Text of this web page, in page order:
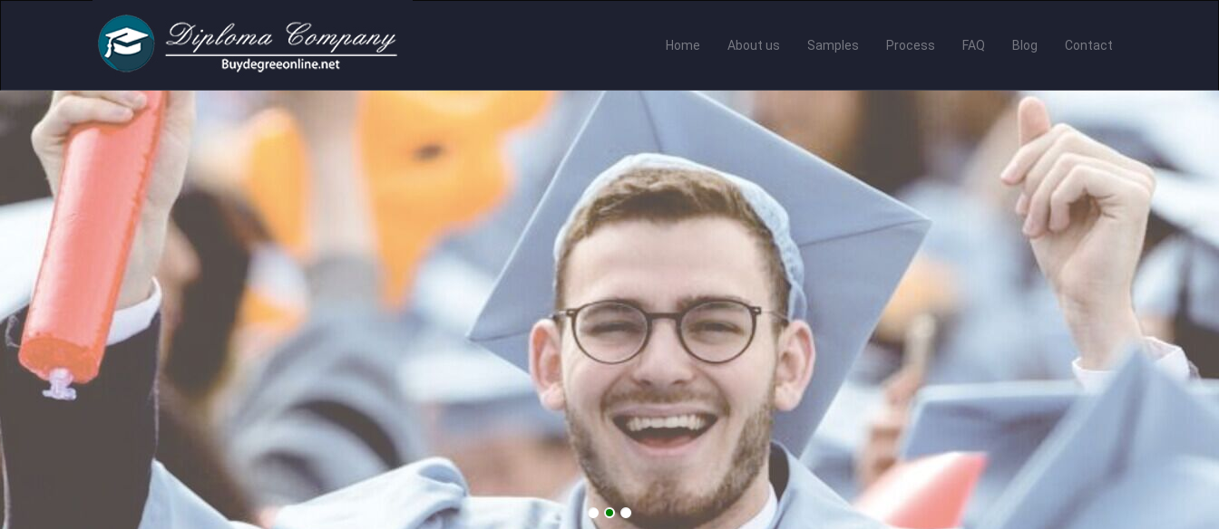
Home About us Samples Process FAQ Blog Contact
Academic Documents Made Easier to Present &
Clear formats for diplomas, certificates and transcripts